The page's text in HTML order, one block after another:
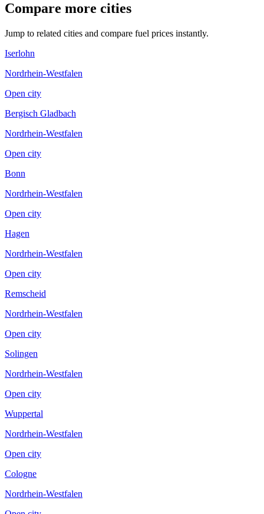
Compare more cities
Jump to related cities and compare fuel prices instantly.
Iserlohn
Nordrhein-Westfalen
Open city
Bergisch Gladbach
Nordrhein-Westfalen
Open city
Bonn
Nordrhein-Westfalen
Open city
Hagen
Nordrhein-Westfalen
Open city
Remscheid
Nordrhein-Westfalen
Open city
Solingen
Nordrhein-Westfalen
Open city
Wuppertal
Nordrhein-Westfalen
Open city
Cologne
Nordrhein-Westfalen